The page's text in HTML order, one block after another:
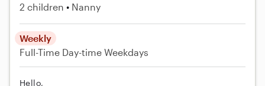
2 children Nanny
Weekly
Full-Time Day-time Weekdays
Hello,